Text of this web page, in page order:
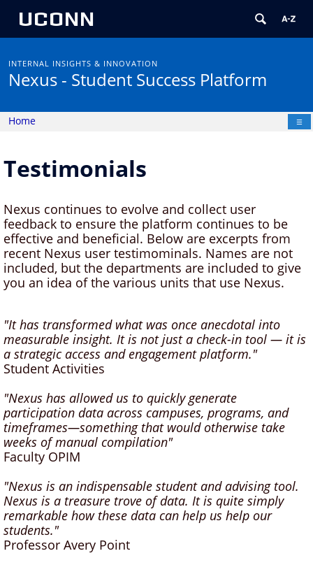
UCONN
INTERNAL INSIGHTS & INNOVATION
Nexus - Student Success Platform
Home ☰
Testimonials
Nexus continues to evolve and collect user
feedback to ensure the platform continues to be
effective and beneficial. Below are excerpts from
recent Nexus user testimominals. Names are not
included, but the departments are included to give
you an idea of the various units that use Nexus.
"It has transformed what was once anecdotal into
measurable insight. It is not just a check-in tool — it is
a strategic access and engagement platform."
Student Activities
"Nexus has allowed us to quickly generate
participation data across campuses, programs, and
timeframes—something that would otherwise take
weeks of manual compilation"
Faculty OPIM
"Nexus is an indispensable student and advising tool.
Nexus is a treasure trove of data. It is quite simply
remarkable how these data can help us help our
students."
Professor Avery Point